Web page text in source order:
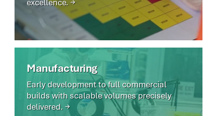
excellence. →
Manufacturing
Early development to full commercial
builds with scalable volumes precisely
delivered. →